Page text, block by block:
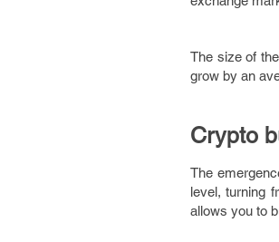
The size of
grow by an
Crypto
The
level, turning
allows you to